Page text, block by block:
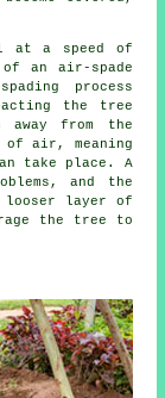
at a speed of
of an air-spade
process
the tree
from the
air, meaning
take place. A
and the
looser layer of
the tree to